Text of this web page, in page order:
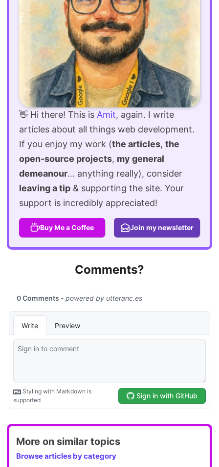
👋 Hi there! This is Amit, again. I write
articles about all things web development.
If you enjoy my work (the articles, the
open-source projects, my general
demeanour... anything really), consider
leaving a tip & supporting the site. Your
support is incredibly appreciated!
Buy Me a Coffee Join my newsletter
Comments?
More on similar topics
Browse articles by category